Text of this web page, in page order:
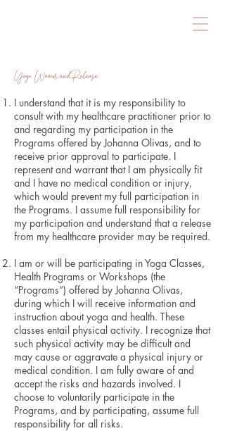
Yoga Waiver and Release
I understand that it is my responsibility to
consult with my healthcare practitioner prior to
and regarding my participation in the
Programs offered by Johanna Olivas, and to
receive prior approval to participate. I
represent and warrant that I am physically fit
and I have no medical condition or injury,
which would prevent my full participation in
the Programs. I assume full responsibility for
my participation and understand that a release
from my healthcare provider may be required.
​I am or will be participating in Yoga Classes,
Health Programs or Workshops (the
“Programs”) offered by Johanna Olivas,
during which I will receive information and
instruction about yoga and health. These
classes entail physical activity. I recognize that
such physical activity may be difficult and
may cause or aggravate a physical injury or
medical condition. I am fully aware of and
accept the risks and hazards involved. I
choose to voluntarily participate in the
Programs, and by participating, assume full
responsibility for all risks.